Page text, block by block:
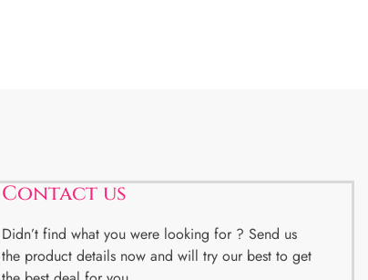
Contact us
Didn’t find what you were looking for ? Send us
the product details now and will try our best to get